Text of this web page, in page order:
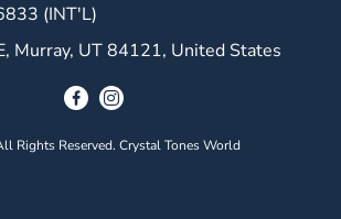
(INT'L)
Murray, UT 84121, United States
Rights Reserved. Crystal Tones World